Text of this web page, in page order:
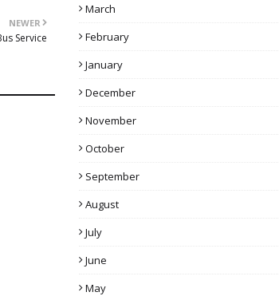
NEWER
Service
March
February
January
December
November
October
September
August
July
June
May